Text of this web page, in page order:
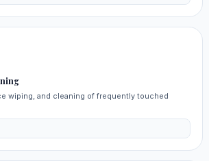
wiping, and cleaning of frequently touched